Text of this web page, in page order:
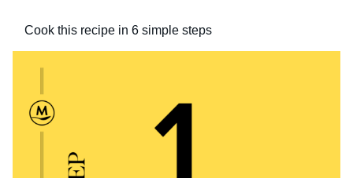
Cook this recipe in 6 simple steps